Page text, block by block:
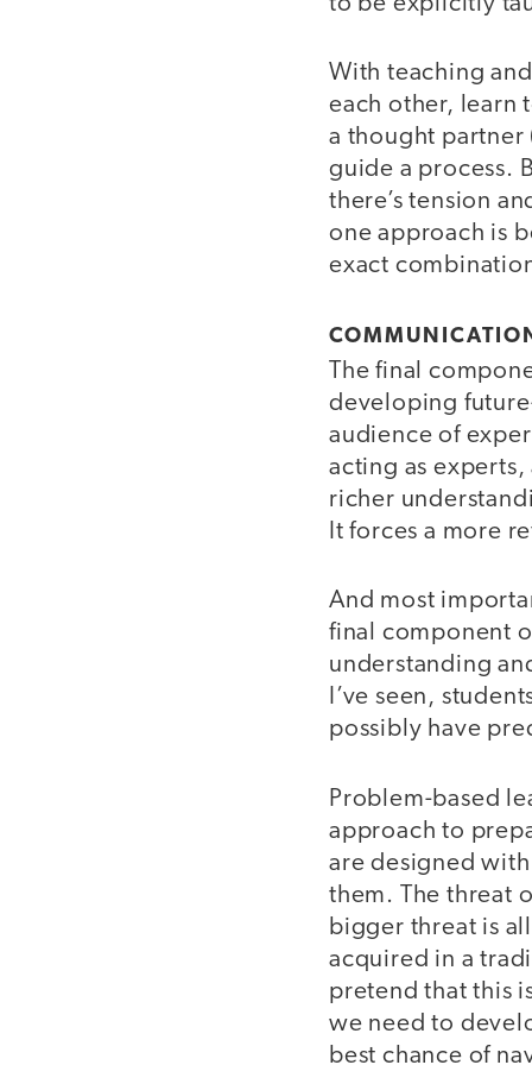
With teaching
each other, learn
a thought partner
guide a process.
there’s tension
one approach is
exact
The final
developing
audience of
acting as
richer
It forces a more
And most
final component
understanding
I’ve seen,
possibly have
Problem-based
approach to
are designed
them. The threat
bigger threat is
acquired in a
pretend that this
we need to
best chance of